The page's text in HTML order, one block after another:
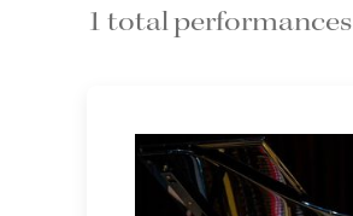
1 total performances